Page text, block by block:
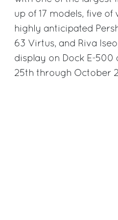
up of 17 models, five
highly anticipated
63 Virtus, and Riva
display on Dock E-500
25th through October